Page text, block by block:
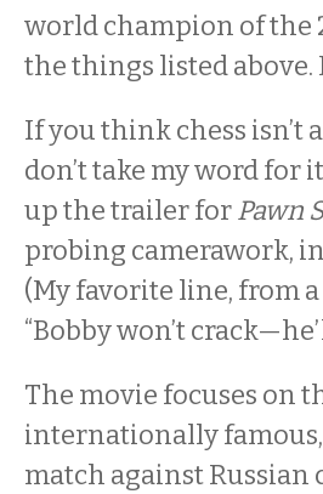
world champion of the
the things listed above.
If you think chess isn’t
don’t take my word for
up the trailer forPawn
probing camerawork,
(My favorite line, from
“Bobby won’t
The movie focuses on
internationally
match against Russian